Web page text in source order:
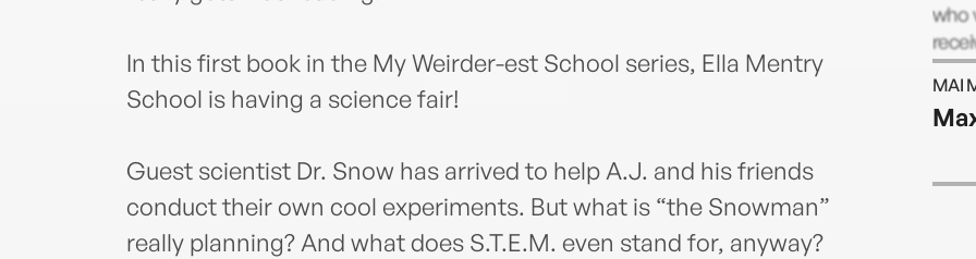
In this first book in the My Weirder-est School series, Ella Mentry
School is having a science fair!
Guest scientist Dr. Snow has arrived to help A.J. and his friends
conduct their own cool experiments. But what is “the Snowman”
really planning? And what does S.T.E.M. even stand for, anyway?
who
lives
him
MAI